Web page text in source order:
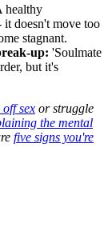
healthy
doesn't move too
stagnant.
up: 'Soulmate
but it's
sex or struggle
the mental
five signs you're